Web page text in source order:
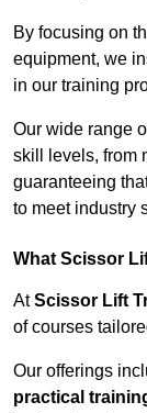
By focusing on
equipment, we
in our training
Our wide range
skill levels, from
guaranteeing
to meet industry
What Scissor
AtScissor Lift
of courses
Our offerings
practical